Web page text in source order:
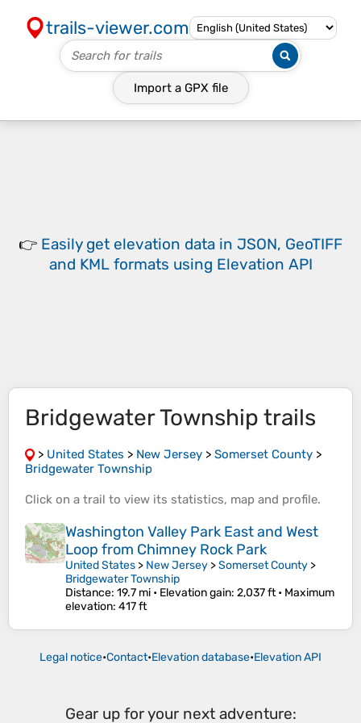
trails-viewer.com
Import a GPX file
👉 Easily get elevation data in JSON, GeoTIFF
and KML formats using Elevation API
Bridgewater Township trails
> United States > New Jersey > Somerset County >
Bridgewater Township
Click on a trail to view its statistics, map and profile.
Washington Valley Park East and West
Loop from Chimney Rock Park
United States > New Jersey >Somerset County >
Bridgewater Township
Distance: 19.7 mi • Elevation gain: 2,037 ft • Maximum
elevation: 417 ft
Legal notice•Contact•Elevation database•Elevation API
Gear up for your next adventure: